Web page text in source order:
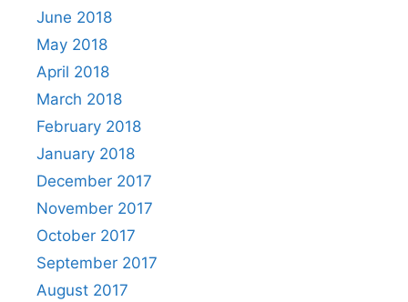
June 2018
May 2018
April 2018
March 2018
February 2018
January 2018
December 2017
November 2017
October 2017
September 2017
August 2017